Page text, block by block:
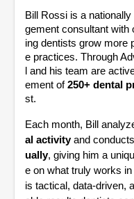
Bill Rossi is a
gement consultant with
ing dentists grow more
e practices. Through
l and his team are
ement of250+ dental
st.
Each month, Bill
al activityand conducts
ually, giving him a
e on what truly works
is tactical, data-driven,